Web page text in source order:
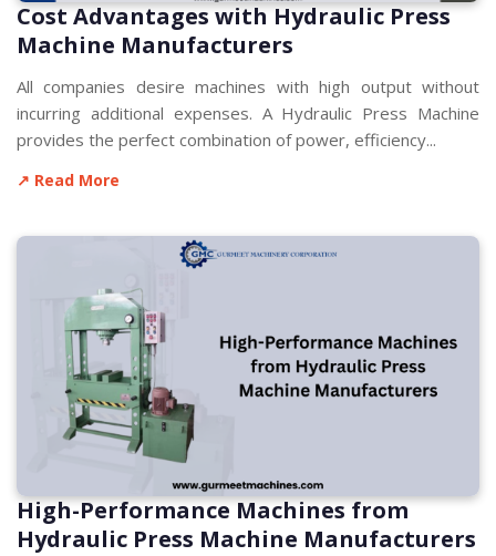
Cost Advantages with Hydraulic Press
Machine Manufacturers
All companies desire machines with high output without
incurring additional expenses. A Hydraulic Press Machine
provides the perfect combination of power, efficiency...
↗ Read More
High-Performance Machines from
Hydraulic Press Machine Manufacturers